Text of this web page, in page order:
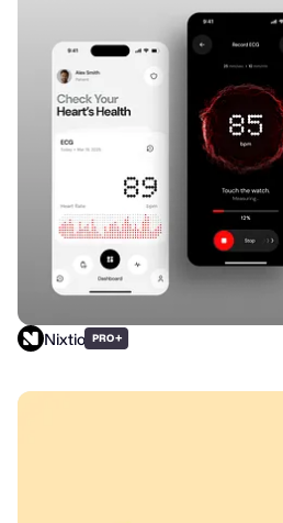
Nixtio PRO+